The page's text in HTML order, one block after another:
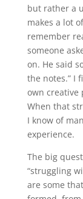
but rather a
makes a lot
remember
someone
on. He said
the notes.” I
own creative
When that
I know of
experience.
The big
“struggling
are some